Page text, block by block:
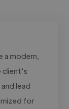
modern,
client's
lead
for